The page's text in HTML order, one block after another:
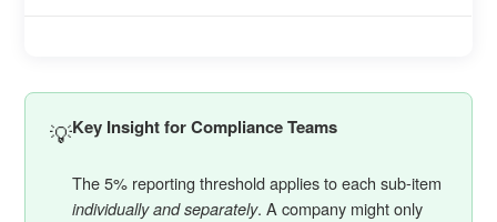
💡Key Insight for Compliance Teams
The 5% reporting threshold applies to each sub-item
individually and separately. A company might only